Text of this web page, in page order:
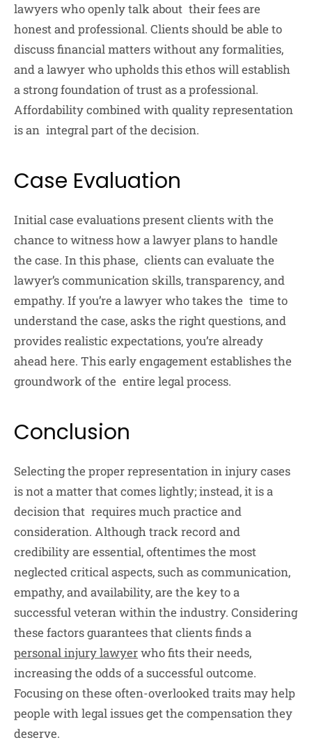
lawyers who openly talk about their fees are
honest and professional. Clients should be able to
discuss financial matters without any formalities,
and a lawyer who upholds this ethos will establish
a strong foundation of trust as a professional.
Affordability combined with quality representation
is an integral part of the decision.
Case Evaluation
Initial case evaluations present clients with the
chance to witness how a lawyer plans to handle
the case. In this phase, clients can evaluate the
lawyer’s communication skills, transparency, and
empathy. If you’re a lawyer who takes the time to
understand the case, asks the right questions, and
provides realistic expectations, you’re already
ahead here. This early engagement establishes the
groundwork of the entire legal process.
Conclusion
Selecting the proper representation in injury cases
is not a matter that comes lightly; instead, it is a
decision that requires much practice and
consideration. Although track record and
credibility are essential, oftentimes the most
neglected critical aspects, such as communication,
empathy, and availability, are the key to a
successful veteran within the industry. Considering
these factors guarantees that clients finds a
personal injury lawyerwho fits their needs,
increasing the odds of a successful outcome.
Focusing on these often-overlooked traits may help
people with legal issues get the compensation they
deserve.